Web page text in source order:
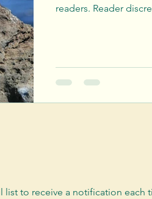
readers. Reader
to receive a notification each